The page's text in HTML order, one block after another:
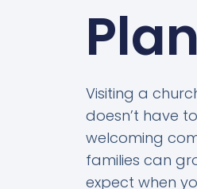
Visiting a
doesn’t have
welcoming
families can
expect when